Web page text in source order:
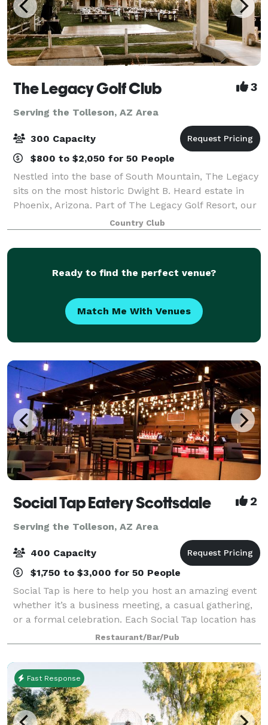
The Legacy Golf Club 3
Serving the Tolleson, AZ Area
300 Capacity
$800 to $2,050 for 50 People
Nestled into the base of South Mountain, The Legacy
sits on the most historic Dwight B. Heard estate in
Phoenix, Arizona. Part of The Legacy Golf Resort, our
many indoor and outdoor venues, along with our
historic Sierra Vista House and su
Country Club
Ready to find the perfect venue?
Match Me With Venues
Social Tap Eatery Scottsdale 2
Serving the Tolleson, AZ Area
400 Capacity
$1,750 to $3,000 for 50 People
Social Tap is here to help you host an amazing event
whether it’s a business meeting, a casual gathering,
or a formal celebration. Each Social Tap location has
multiple spaces available that can accommodate
anywhere from 15-400 people. Flex
Restaurant/Bar/Pub
Fast Response